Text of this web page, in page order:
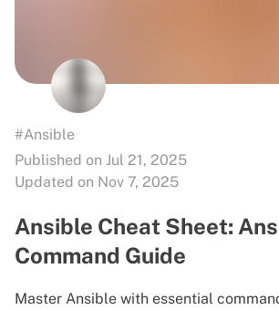
#Ansible
Published on Jul 21, 2025
Updated on Nov 7, 2025
Ansible Cheat Sheet:
Command Guide
Master Ansible with essential